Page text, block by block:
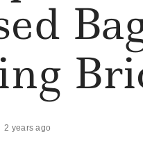
2 years ago